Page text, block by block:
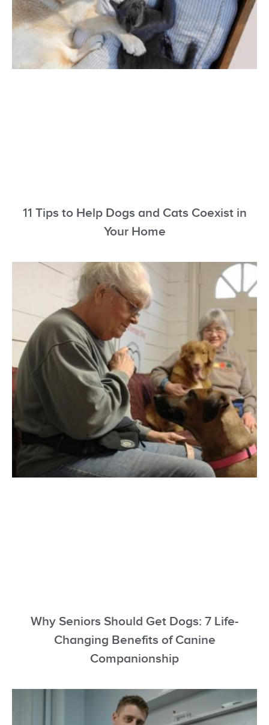
11 Tips to Help Dogs and Cats Coexist in
Your Home
Why Seniors Should Get Dogs: 7 Life-
Changing Benefits of Canine
Companionship